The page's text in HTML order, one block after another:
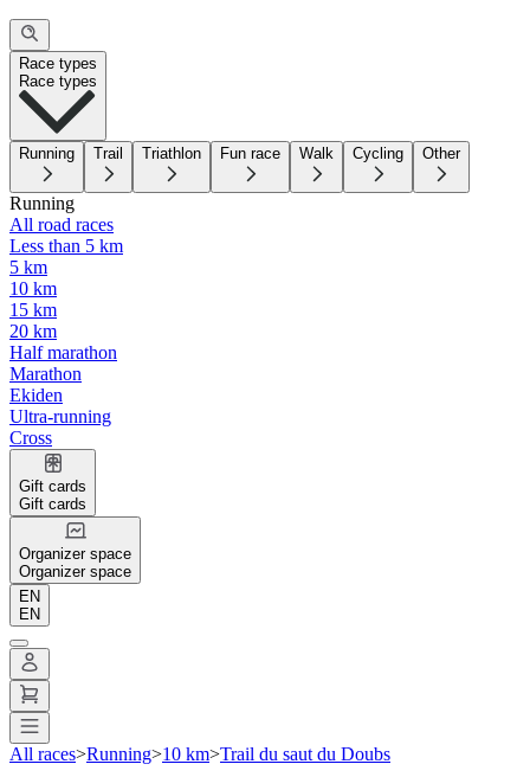
Race types
Race types
Running Trail Triathlon Fun race Walk Cycling Other
Running
All road races
Less than 5 km
5 km
10 km
15 km
20 km
Half marathon
Marathon
Ekiden
Ultra-running
Cross
Gift cards
Gift cards
Organizer space
Organizer space
EN
EN
All races>Running>10 km>Trail du saut du Doubs